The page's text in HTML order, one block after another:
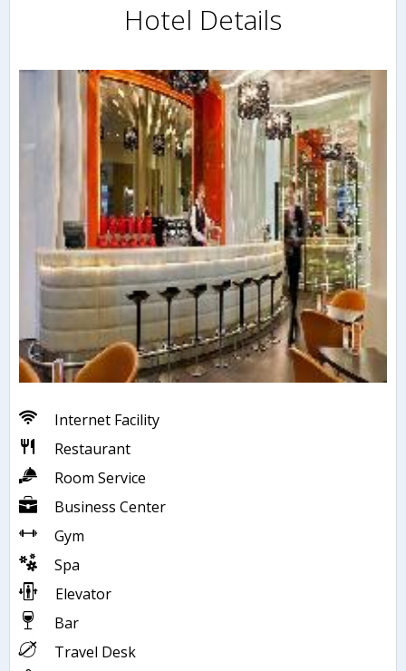
Hotel Details
Internet Facility
Restaurant
Room Service
Business Center
Gym
Spa
Elevator
Bar
Travel Desk